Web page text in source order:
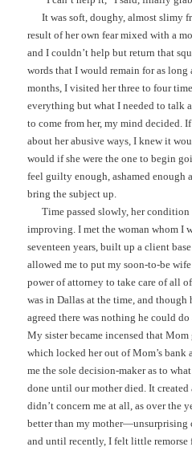
It was soft, doughy, almost slimy
result of her own fear mixed with a
and I couldn’t help but return that
words that I would remain for as long
months, I visited her three to four
everything but what I needed to talk
to come from her, my mind decided.
about her abusive ways, I knew it
would if she were the one to begin
feel guilty enough, ashamed enough
bring the subject up.
Time passed slowly, her
improving. I met the woman whom I
seventeen years, built up a client
allowed me to put my soon-to-be
power of attorney to take care of all
was in Dallas at the time, and though
agreed there was nothing he could
My sister became incensed that Mom
which locked her out of Mom’s bank
me the sole decision-maker as to
done until our mother died. It
didn’t concern me at all, as over the
better than my mother—unsurprising
and until recently, I felt little remorse